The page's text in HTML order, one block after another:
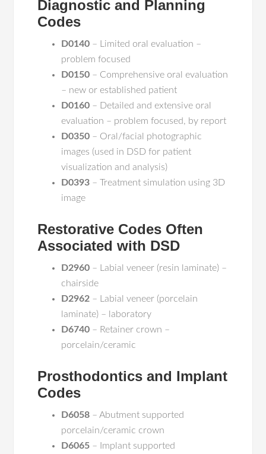
Diagnostic and Planning
Codes
D0140 – Limited oral evaluation –
problem focused
D0150 – Comprehensive oral evaluation
– new or established patient
D0160 – Detailed and extensive oral
evaluation – problem focused, by report
D0350 – Oral/facial photographic
images (used in DSD for patient
visualization and analysis)
D0393 – Treatment simulation using 3D
image
Restorative Codes Often
Associated with DSD
D2960 – Labial veneer (resin laminate) –
chairside
D2962 – Labial veneer (porcelain
laminate) – laboratory
D6740 – Retainer crown –
porcelain/ceramic
Prosthodontics and Implant
Codes
D6058 – Abutment supported
porcelain/ceramic crown
D6065 – Implant supported